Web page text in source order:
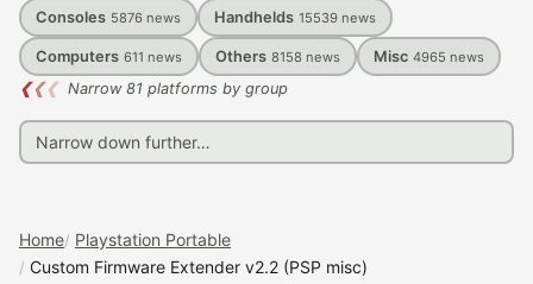
Consoles 5876 news Handhelds 15539 news
Computers 611 news Others 8158 news Misc 4965 news
❮❮❮ Narrow 81 platforms by group
Home Playstation Portable
Custom Firmware Extender v2.2 (PSP misc)